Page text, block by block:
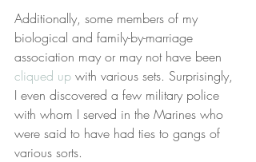
Additionally, some members of my
biological and family-by-marriage
association may or may not have been
cliqued up with various sets. Surprisingly,
I even discovered a few military police
with whom I served in the Marines who
were said to have had ties to gangs of
various sorts.